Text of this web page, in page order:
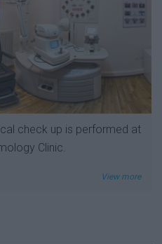
check up is performed at
Clinic.
View more